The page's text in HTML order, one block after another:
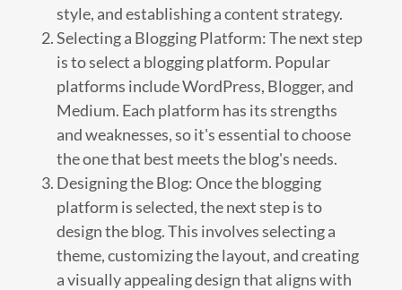
style, and establishing a content strategy.
Selecting a Blogging Platform: The next step
is to select a blogging platform. Popular
platforms include WordPress, Blogger, and
Medium. Each platform has its strengths
and weaknesses, so it's essential to choose
the one that best meets the blog's needs.
Designing the Blog: Once the blogging
platform is selected, the next step is to
design the blog. This involves selecting a
theme, customizing the layout, and creating
a visually appealing design that aligns with